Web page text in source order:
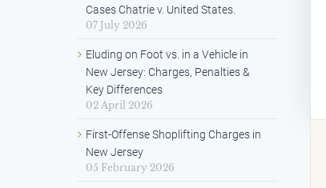
Cases Chatrie v. United States.
07 July 2026
Eluding on Foot vs. in a Vehicle in
New Jersey: Charges, Penalties &
Key Differences
02 April 2026
First-Offense Shoplifting Charges in
New Jersey
05 February 2026